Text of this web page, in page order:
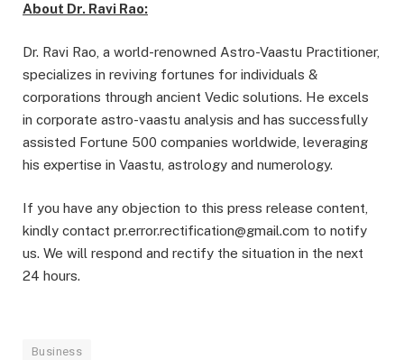
About Dr. Ravi Rao:
Dr. Ravi Rao, a world-renowned Astro-Vaastu Practitioner,
specializes in reviving fortunes for individuals &
corporations through ancient Vedic solutions. He excels
in corporate astro-vaastu analysis and has successfully
assisted Fortune 500 companies worldwide, leveraging
his expertise in Vaastu, astrology and numerology.
If you have any objection to this press release content,
kindly contact pr.error.rectification@gmail.com to notify
us. We will respond and rectify the situation in the next
24 hours.
Business